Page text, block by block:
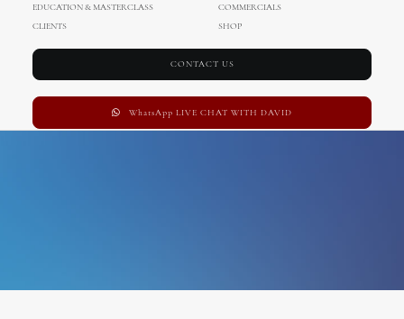
EDUCATION & MASTERCLASS
COMMERCIALS
CLIENTS
SHOP
CONTACT US
WhatsApp LIVE CHAT WITH DAVID